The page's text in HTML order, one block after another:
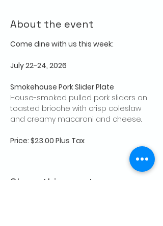
About the event
Come dine with us this week:
July 22-24, 2026
Smokehouse Pork Slider Plate
House-smoked pulled pork sliders on
toasted brioche with crisp coleslaw
and creamy macaroni and cheese.
Price: $23.00 Plus Tax
Share this event